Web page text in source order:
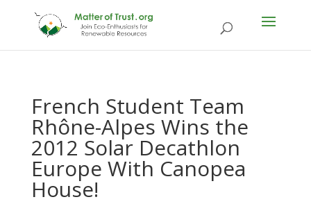
French Student Team
Rhône-Alpes Wins the
2012 Solar Decathlon
Europe With Canopea
House!